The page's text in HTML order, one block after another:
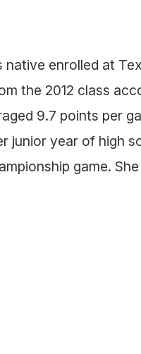
native enrolled at
the 2012 class
9.7 points per
junior year of high
game.